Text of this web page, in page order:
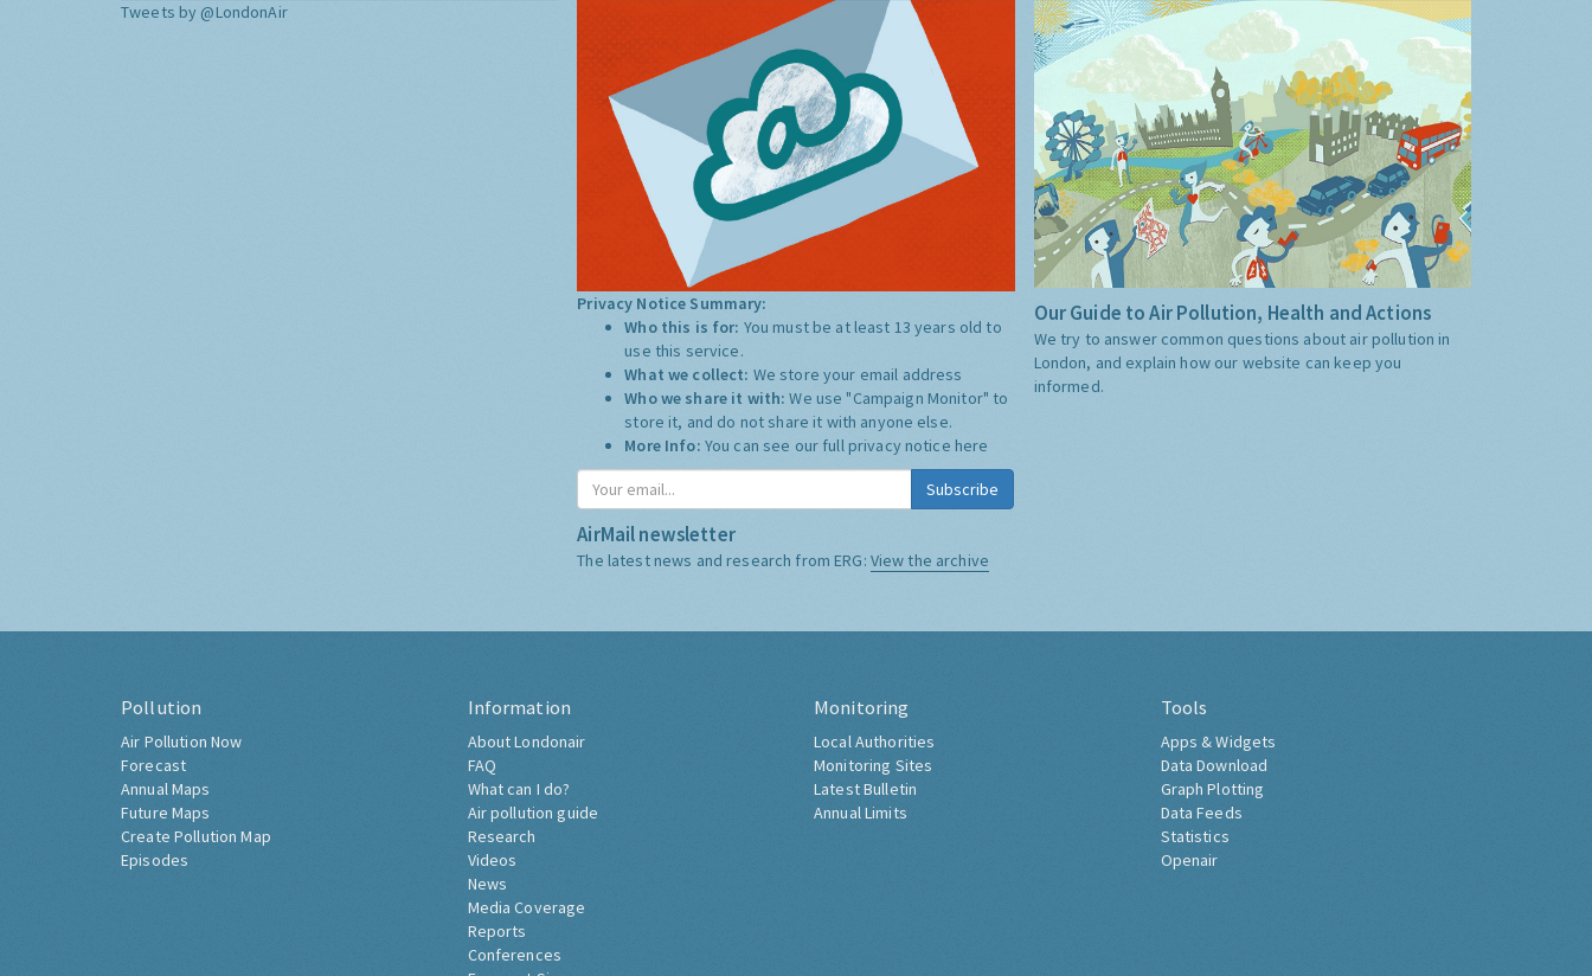
Tweets by @LondonAir
Privacy Notice Summary:
Who this is for: You must be at least 13 years old to
use this service.
What we collect: We store your email address
Who we share it with:We use "Campaign Monitor" to
store it, and do not share it with anyone else.
More Info: You can see our full privacy notice here
Subscribe
AirMail newsletter
The latest news and research from ERG: View the archive
Our Guide to Air Pollution, Health and Actions
We try to answer common questions about air pollution in
London, and explain how our website can keep you
informed.
Pollution
Air Pollution Now
Forecast
Annual Maps
Future Maps
Create Pollution Map
Episodes
Information
About Londonair
FAQ
What can I do?
Air pollution guide
Research
Videos
News
Media Coverage
Reports
Conferences
Monitoring
Local Authorities
Monitoring Sites
Latest Bulletin
Annual Limits
Tools
Apps & Widgets
Data Download
Graph Plotting
Data Feeds
Statistics
Openair